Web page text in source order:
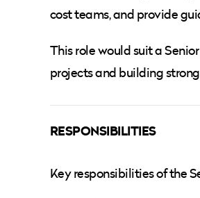
cost teams, and provide
This role would suit a
projects and building
RESPONSIBILITIES
Key responsibilities of the